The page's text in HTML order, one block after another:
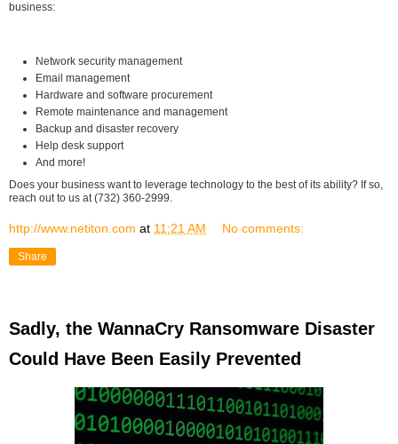
business:
Network security management
Email management
Hardware and software procurement
Remote maintenance and management
Backup and disaster recovery
Help desk support
And more!
Does your business want to leverage technology to the best of its ability? If so,
reach out to us at (732) 360-2999.
http://www.netiton.com at 11:21 AM No comments:
Share
Sadly, the WannaCry Ransomware Disaster
Could Have Been Easily Prevented